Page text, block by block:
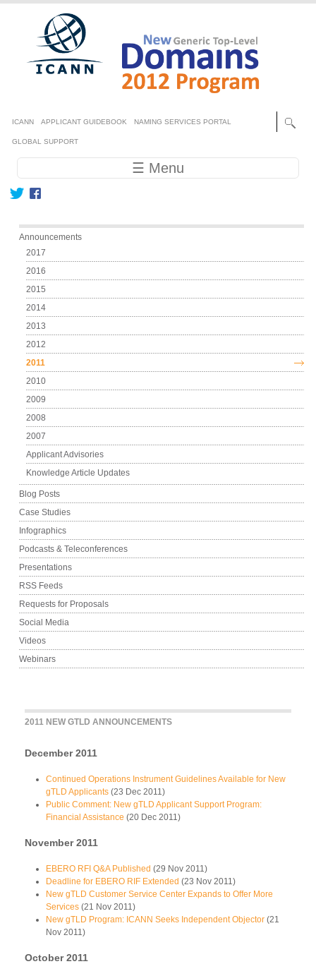
Skip to main content
Secondary menu
ICANN APPLICANT GUIDEBOOK NAMING SERVICES PORTAL
GLOBAL SUPPORT
Main navigation ☰ Menu
2011 NEW GTLD ANNOUNCEMENTS
December 2011
Continued Operations Instrument Guidelines Available for New
gTLD Applicants (23 Dec 2011)
Public Comment: New gTLD Applicant Support Program:
Financial Assistance (20 Dec 2011)
November 2011
EBERO RFI Q&A Published (29 Nov 2011)
Deadline for EBERO RIF Extended (23 Nov 2011)
New gTLD Customer Service Center Expands to Offer More
Services (21 Nov 2011)
New gTLD Program: ICANN Seeks Independent Objector (21
Nov 2011)
October 2011
Main menu
Announcements
2017
2016
2015
2014
2013
2012
2011
2010
2009
2008
2007
Applicant Advisories
Knowledge Article Updates
Blog Posts
Case Studies
Infographics
Podcasts & Teleconferences
Presentations
RSS Feeds
Requests for Proposals
Social Media
Videos
Webinars